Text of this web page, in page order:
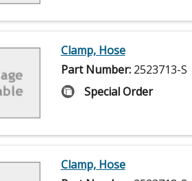
Clamp, Hose
Part Number: 2523713-S
Special Order
Clamp, Hose